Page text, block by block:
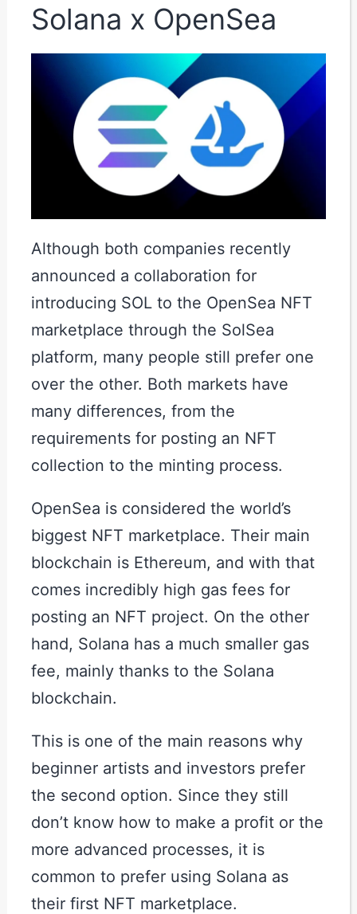
Solana x OpenSea
Although both companies recently
announced a collaboration for
introducing SOL to the OpenSea NFT
marketplace through the SolSea
platform, many people still prefer one
over the other. Both markets have
many differences, from the
requirements for posting an NFT
collection to the minting process.
OpenSea is considered the world’s
biggest NFT marketplace. Their main
blockchain is Ethereum, and with that
comes incredibly high gas fees for
posting an NFT project. On the other
hand, Solana has a much smaller gas
fee, mainly thanks to the Solana
blockchain.
This is one of the main reasons why
beginner artists and investors prefer
the second option. Since they still
don’t know how to make a profit or the
more advanced processes, it is
common to prefer using Solana as
their first NFT marketplace.